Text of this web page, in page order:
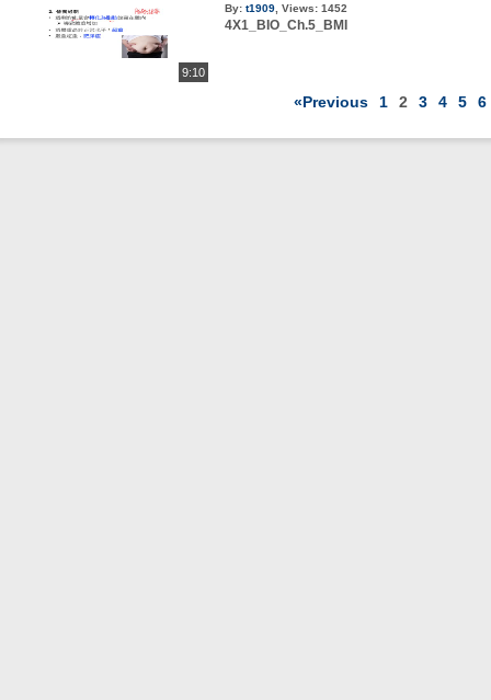
9:10
By: t1909 Views: 1452
4X1_BIO_Ch.5_BMI
«Previous 1 2 3 4 5 6